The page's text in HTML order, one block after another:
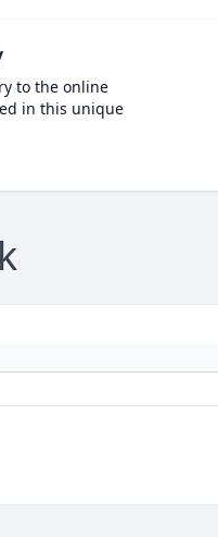
to the online
in this unique